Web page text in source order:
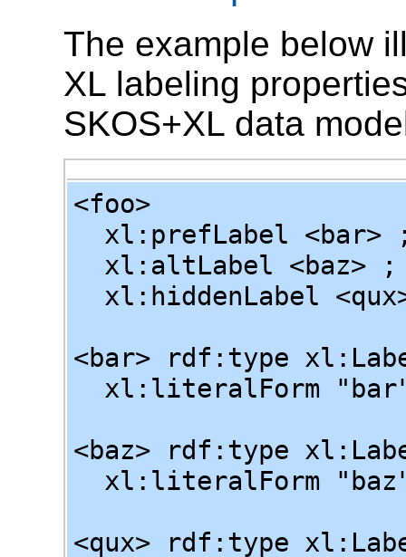
The example below
XL labeling
SKOS+XL data
<foo>
xl:prefLabel <bar>
xl:altLabel <baz> ;
xl:hiddenLabel
<bar> rdf:type
xl:literalForm
<baz> rdf:type
xl:literalForm
<qux> rdf:type